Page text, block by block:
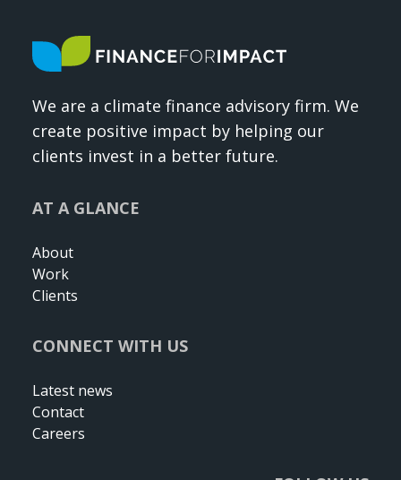
We are a climate finance advisory firm. We
create positive impact by helping our
clients invest in a better future.
AT A GLANCE
About
Work
Clients
CONNECT WITH US
Latest news
Contact
Careers